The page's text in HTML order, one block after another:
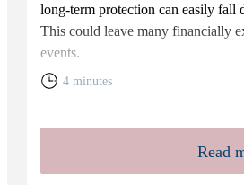
long-term protection can easily fall
This could leave many financially
events.
4 minutes
Read